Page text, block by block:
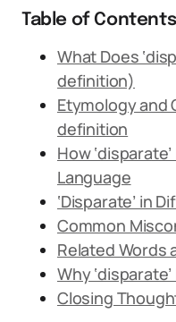
Table of Contents
What Does
definition)
Etymology and
definition
How
Language
‘Disparate’ in
Common
Related Words
Why
Closing